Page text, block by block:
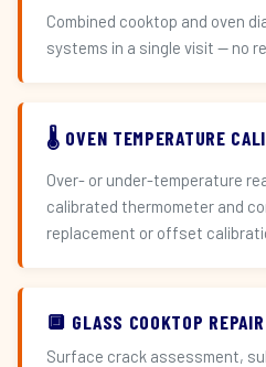
Combined cooktop and oven
systems in a single visit — no
🌡️ OVEN TEMPERATURE
Over- or under-temperature
calibrated thermometer and
replacement or offset
🔲 GLASS COOKTOP
Surface crack assessment,